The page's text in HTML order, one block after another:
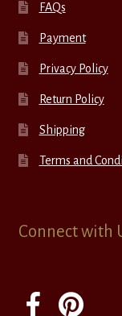
FAQs
Payment
Privacy Policy
Return Policy
Shipping
Terms and
Connect with